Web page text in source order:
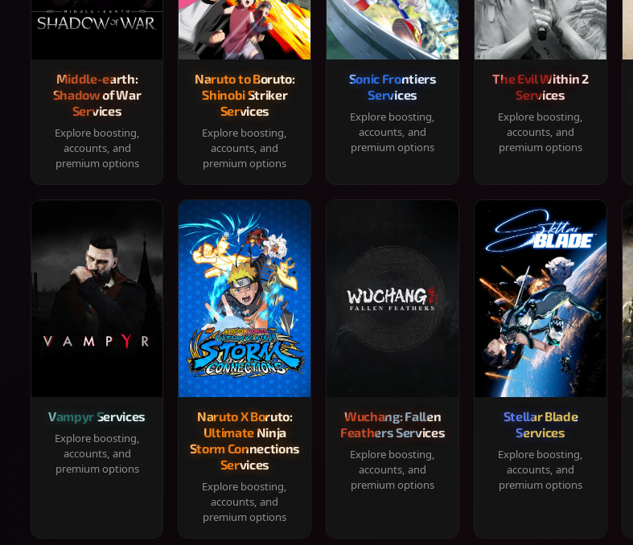
Middle-earth:
Shadow of War
Services
Explore boosting,
accounts, and
premium options
Naruto to Boruto:
Shinobi Striker
Services
Explore boosting,
accounts, and
premium options
Sonic Frontiers
Services
Explore boosting,
accounts, and
premium options
The Evil Within 2
Services
Explore boosting,
accounts, and
premium options
Vampyr Services
Explore boosting,
accounts, and
premium options
Naruto X Boruto:
Ultimate Ninja
Storm Connections
Services
Explore boosting,
accounts, and
premium options
Wuchang: Fallen
Feathers Services
Explore boosting,
accounts, and
premium options
Stellar Blade
Services
Explore boosting,
accounts, and
premium options